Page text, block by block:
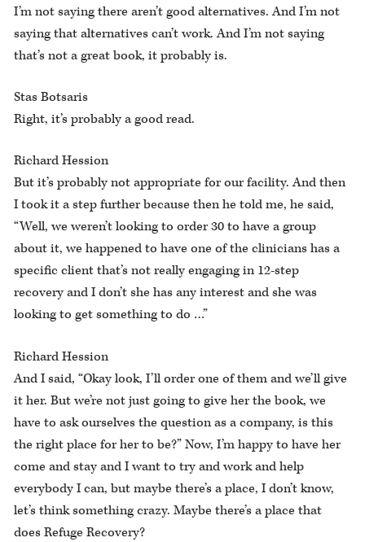
I’m not saying there aren’t good alternatives. And I’m not
saying that alternatives can’t work. And I’m not saying
that’s not a great book, it probably is.
Stas Botsaris
Right, it’s probably a good read.
Richard Hession
But it’s probably not appropriate for our facility. And then
I took it a step further because then he told me, he said,
“Well, we weren’t looking to order 30 to have a group
about it, we happened to have one of the clinicians has a
specific client that’s not really engaging in 12-step
recovery and I don’t she has any interest and she was
looking to get something to do …”
Richard Hession
And I said, “Okay look, I’ll order one of them and we’ll give
it her. But we’re not just going to give her the book, we
have to ask ourselves the question as a company, is this
the right place for her to be?” Now, I’m happy to have her
come and stay and I want to try and work and help
everybody I can, but maybe there’s a place, I don’t know,
let’s think something crazy. Maybe there’s a place that
does Refuge Recovery?